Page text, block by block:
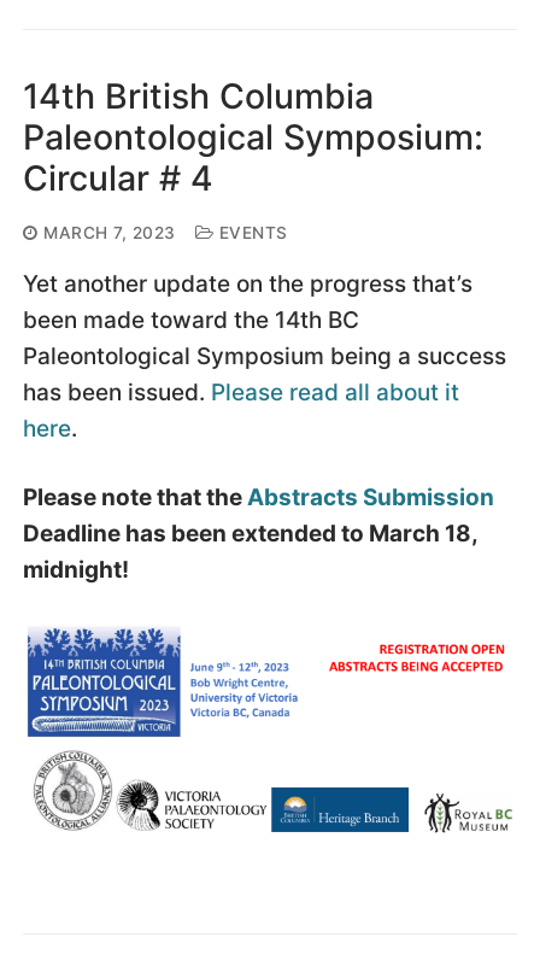
14th British Columbia
Paleontological Symposium:
Circular # 4
MARCH 7, 2023 EVENTS
Yet another update on the progress that’s
been made toward the 14th BC
Paleontological Symposium being a success
has been issued. Please read all about it
here.
Please note that theAbstracts Submission
Deadline has been extended to March 18,
midnight!